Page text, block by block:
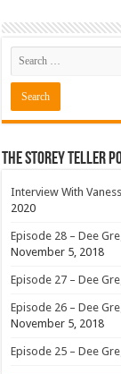
The Storey Teller
Interview With
2020
Episode 28 – Dee
November 5, 2018
Episode 27 – Dee
Episode 26 – Dee
November 5, 2018
Episode 25 – Dee